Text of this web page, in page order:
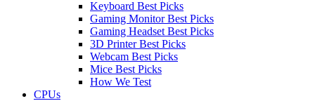
Keyboard Best Picks
Gaming Monitor Best Picks
Gaming Headset Best Picks
3D Printer Best Picks
Webcam Best Picks
Mice Best Picks
How We Test
CPUs